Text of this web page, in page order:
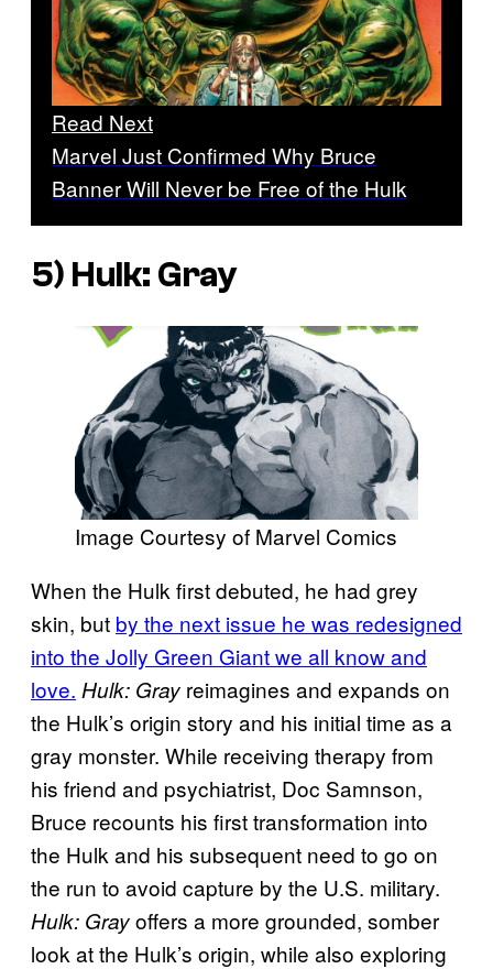
Read Next
Marvel Just Confirmed Why Bruce
Banner Will Never be Free of the Hulk
5) Hulk: Gray
Image Courtesy of Marvel Comics
When the Hulk first debuted, he had grey
skin, but by the next issue he was redesigned
into the Jolly Green Giant we all know and
love. Hulk: Gray reimagines and expands on
the Hulk’s origin story and his initial time as a
gray monster. While receiving therapy from
his friend and psychiatrist, Doc Samnson,
Bruce recounts his first transformation into
the Hulk and his subsequent need to go on
the run to avoid capture by the U.S. military.
Hulk: Grayoffers a more grounded, somber
look at the Hulk’s origin, while also exploring